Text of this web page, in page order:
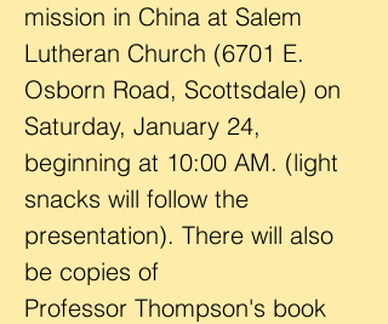
mission in China at Salem
Lutheran Church (6701 E.
Osborn Road, Scottsdale) on
Saturday, January 24,
beginning at 10:00 AM. (light
snacks will follow the
presentation). There will also
be copies of
Professor Thompson's book